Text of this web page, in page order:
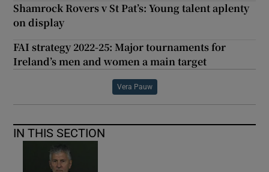
Shamrock Rovers v St Pat’s: Young talent aplenty
on display
FAI strategy 2022-25: Major tournaments for
Ireland’s men and women a main target
Vera Pauw
IN THIS SECTION